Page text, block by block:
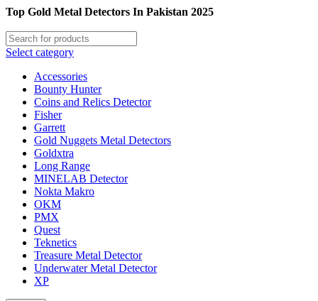
Top Gold Metal Detectors In Pakistan 2025
Select category
Accessories
Bounty Hunter
Coins and Relics Detector
Fisher
Garrett
Gold Nuggets Metal Detectors
Goldxtra
Long Range
MINELAB Detector
Nokta Makro
OKM
PMX
Quest
Teknetics
Treasure Metal Detector
Underwater Metal Detector
XP